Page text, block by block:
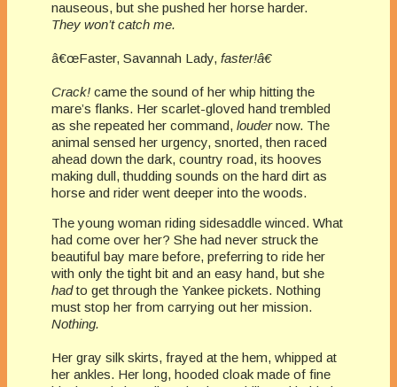
nauseous, but she pushed her horse harder.
They won’t catch me.
â€œFaster, Savannah Lady, faster!â€
Crack! came the sound of her whip hitting the
mare’s flanks. Her scarlet-gloved hand trembled
as she repeated her command, loudernow. The
animal sensed her urgency, snorted, then raced
ahead down the dark, country road, its hooves
making dull, thudding sounds on the hard dirt as
horse and rider went deeper into the woods.
The young woman riding sidesaddle winced. What
had come over her? She had never struck the
beautiful bay mare before, preferring to ride her
with only the tight bit and an easy hand, but she
hadto get through the Yankee pickets. Nothing
must stop her from carrying out her mission.
Nothing.
Her gray silk skirts, frayed at the hem, whipped at
her ankles. Her long, hooded cloak made of fine